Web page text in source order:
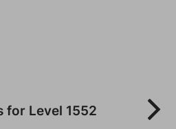
for Level 1552